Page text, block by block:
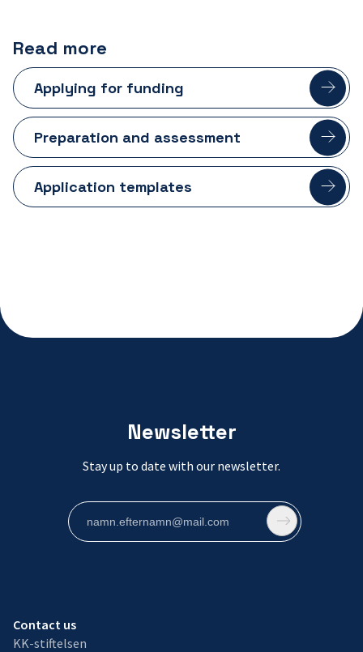
Read more
Applying for funding
Preparation and assessment
Application templates
Newsletter
Stay up to date with our newsletter.
Contact us
KK-stiftelsen